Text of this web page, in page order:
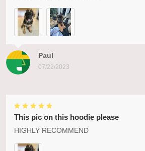
Paul
07/22/2023
This pic on this hoodie please
HIGHLY RECOMMEND